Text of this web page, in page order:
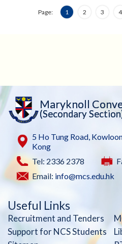
Page: 1 2 3 4
Maryknoll
(Secondary
5 Ho Tung Road,
Kong
Tel: 2336 2378
Email: info@mcs.edu.hk
Useful Links
Recruitment and Tenders
Support for NCS Students